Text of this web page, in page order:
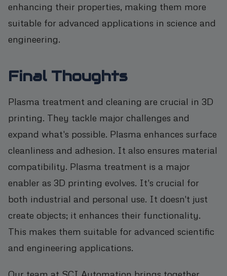
enhancing their properties, making them more
suitable for advanced applications in science and
engineering.
Final Thoughts
Plasma treatment and cleaning are crucial in 3D
printing. They tackle major challenges and
expand what's possible. Plasma enhances surface
cleanliness and adhesion. It also ensures material
compatibility. Plasma treatment is a major
enabler as 3D printing evolves. It's crucial for
both industrial and personal use. It doesn't just
create objects; it enhances their functionality.
This makes them suitable for advanced scientific
and engineering applications.